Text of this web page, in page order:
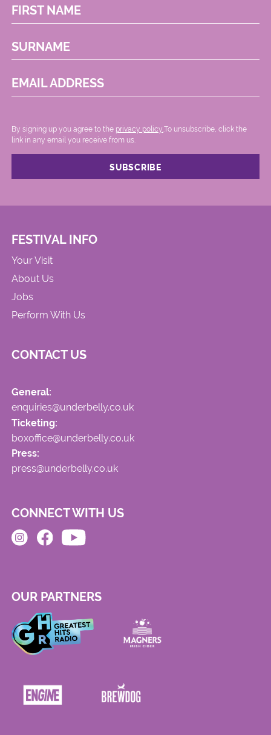
FIRST NAME
SURNAME
EMAIL ADDRESS
By signing up you agree to the privacy policy..To unsubscribe, click the
link in any email you receive from us.
FESTIVAL INFO
Your Visit
About Us
Jobs
Perform With Us
CONTACT US
General:
enquiries@underbelly.co.uk
Ticketing:
boxoffice@underbelly.co.uk
Press:
press@underbelly.co.uk
CONNECT WITH US
OUR PARTNERS